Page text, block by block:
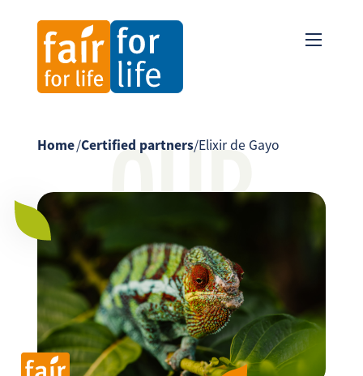
EN ES
OUR
Home/Certified partners/Elixir de Gayo